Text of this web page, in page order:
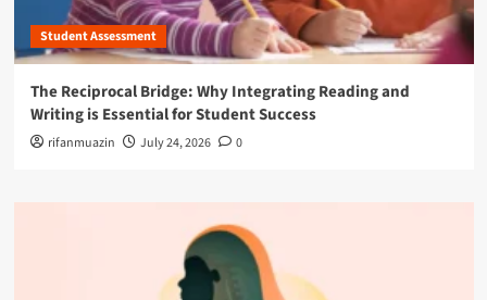
Student Assessment
The Reciprocal Bridge: Why Integrating Reading and
Writing is Essential for Student Success
rifanmuazin July 24, 2026 0